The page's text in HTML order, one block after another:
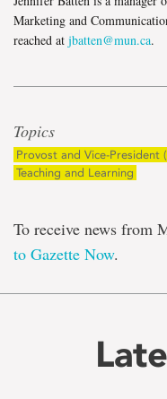
Marketing and
reached at jbatten@mun.ca.
Topics
Provost and Vice-President
Teaching and Learning
To receive news from
to Gazette Now.